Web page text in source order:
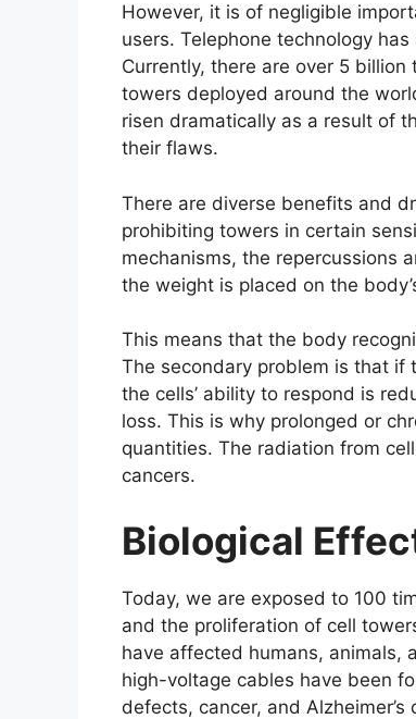
However, it is of negligible
users. Telephone technology
Currently, there are over 5
towers deployed around the
risen dramatically as a result of
their flaws.
There are diverse benefits and
prohibiting towers in certain
mechanisms, the repercussions
the weight is placed on the
This means that the body
The secondary problem is that if
the cells’ ability to respond is
loss. This is why prolonged or
quantities. The radiation from
cancers.
Biological
Today, we are exposed to 100
and the proliferation of cell
have affected humans, animals,
high-voltage cables have been
defects, cancer, and Alzheimer’s